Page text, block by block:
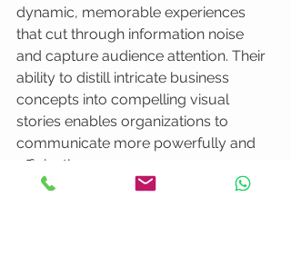
dynamic, memorable experiences
that cut through information noise
and capture audience attention. Their
ability to distill intricate business
concepts into compelling visual
stories enables organizations to
communicate more powerfully and
efficiently.